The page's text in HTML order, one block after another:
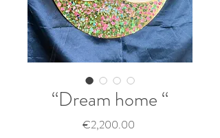
“Dream home “
€2,200.00Price